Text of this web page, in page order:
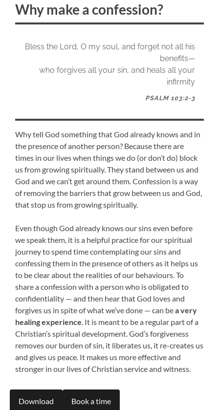
Why make a confession?
Bless the Lord, O my soul, and forget not all his
benefits—
who forgives all your sin, and heals all your
infirmity
PSALM 103:2-3
Why tell God something that God already knows and in
the presence of another person? Because there are
times in our lives when things we do (or don’t do) block
us from growing spiritually. They stand between us and
God and we can’t get around them. Confession is a way
of removing the barriers that grow between us and God,
that stop us from growing spiritually.
Even though God already knows our sins even before
we speak them, it is a helpful practice for our spiritual
journey to spend time contemplating our sins and
confessing them in the presence of others as it helps us
to be clear about the realities of our behaviours. To
share a confession with a person who is obligated to
confidentiality — and then hear that God loves and
forgives us in spite of what we’ve done — can bea very
healing experience. It is meant to be a regular part of a
Christian’s spiritual development. God’s forgiveness
removes our burden of sin, it liberates us, it re-creates us
and gives us peace. It makes us more effective and
stronger in our lives of Christian service and witness.
Download Book a time